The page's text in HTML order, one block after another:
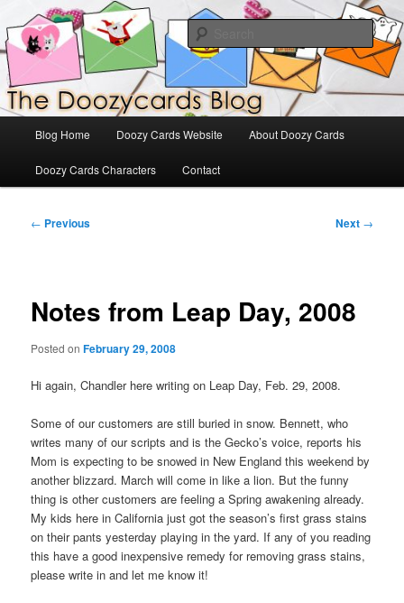
to
primary
contentDoozyCards
The Official Blog for Doozy Cards
Blog Home Doozy Cards Website About Doozy Cards
Doozy Cards Characters Contact
Post
← Previous Next →
Notes from Leap Day, 2008
Posted onFebruary 29, 2008
Hi again, Chandler here writing on Leap Day, Feb. 29, 2008.
Some of our customers are still buried in snow. Bennett, who
writes many of our scripts and is the Gecko’s voice, reports his
Mom is expecting to be snowed in New England this weekend by
another blizzard. March will come in like a lion. But the funny
thing is other customers are feeling a Spring awakening already.
My kids here in California just got the season’s first grass stains
on their pants yesterday playing in the yard. If any of you reading
this have a good inexpensive remedy for removing grass stains,
please write in and let me know it!